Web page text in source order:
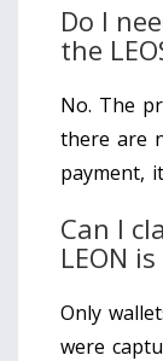
Do I
the
No. The
there are
payment,
Can I
LEON
Only
were